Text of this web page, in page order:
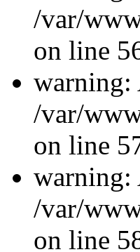
/var/
on line
warning:
/var/
on line
warning:
/var/
on line